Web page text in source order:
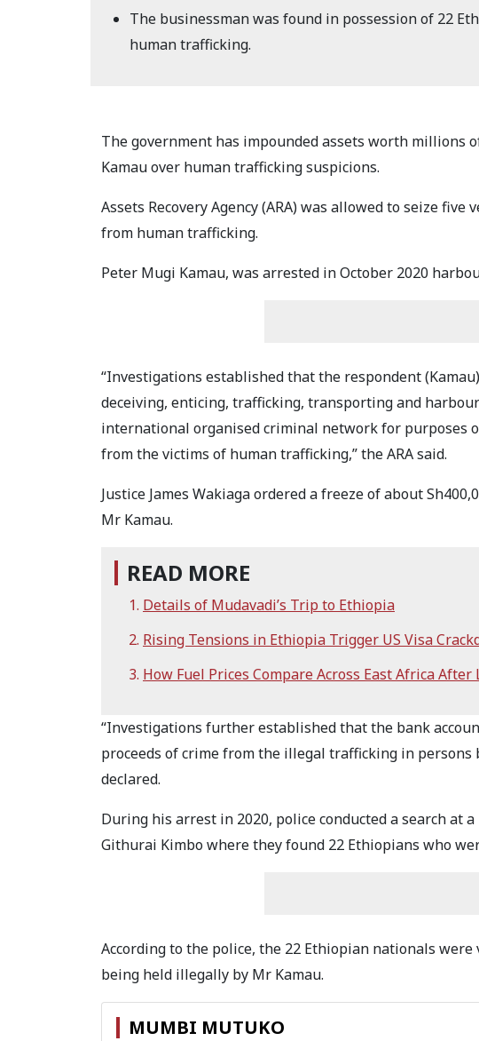
The businessman was found in possession of 22
human trafficking.
The government has impounded assets worth millions
Kamau over human trafficking suspicions.
Assets Recovery Agency (ARA) was allowed to seize
from human trafficking.
Peter Mugi Kamau, was arrested in October 2020
“Investigations established that the respondent
deceiving, enticing, trafficking, transporting and
international organised criminal network for purposes
from the victims of human trafficking,” the ARA said.
Justice James Wakiaga ordered a freeze of about
Mr Kamau.
READ MORE
Details of Mudavadi’s Trip to Ethiopia
Rising Tensions in Ethiopia Trigger US Visa
How Fuel Prices Compare Across East Africa After
“Investigations further established that the bank
proceeds of crime from the illegal trafficking in persons
declared.
During his arrest in 2020, police conducted a search at
Githurai Kimbo where they found 22 Ethiopians who
According to the police, the 22 Ethiopian nationals
being held illegally by Mr Kamau.
MUMBI MUTUKO